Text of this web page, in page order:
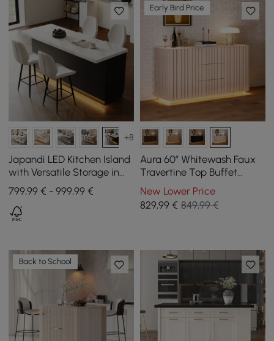
+8
Japandi LED Kitchen Island
with Versatile Storage in
Black and White 1830 mm
799,99 € - 999,99 €
Early Bird Price
Aura 60″ Whitewash Faux
Travertine Top Buffet
Sideboard with Ash Wood
Slatted Panels & Light
New Lower Price
829,99€ 849,99 €
Back to School